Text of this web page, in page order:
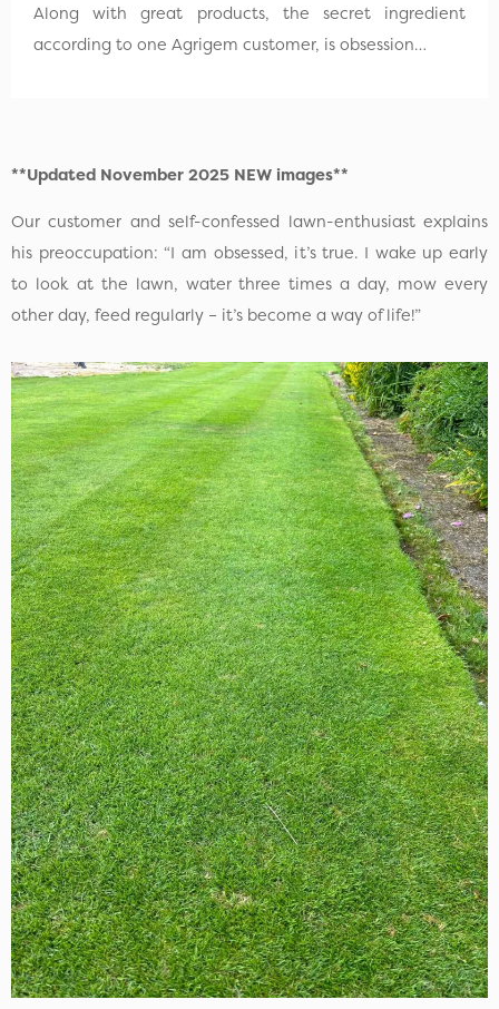
Along with great products, the secret ingredient
according to one Agrigem customer, is obsession…
**Updated November 2025 NEW images**
Our customer and self-confessed lawn-enthusiast explains
his preoccupation: “I am obsessed, it’s true. I wake up early
to look at the lawn, water three times a day, mow every
other day, feed regularly – it’s become a way of life!”